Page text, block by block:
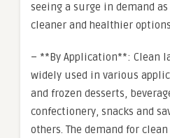
seeing a surge in demand
cleaner and healthier
– **By Application**: Clean
widely used in various
and frozen desserts,
confectionery, snacks and
others. The demand for